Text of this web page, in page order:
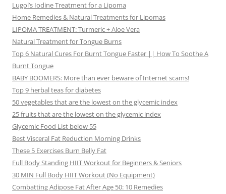
Lugol’s Iodine Treatment for a Lipoma
Home Remedies & Natural Treatments for Lipomas
LIPOMA TREATMENT: Turmeric + Aloe Vera
Natural Treatment for Tongue Burns
Top 6 Natural Cures For Burnt Tongue Faster || How To Soothe A
Burnt Tongue
BABY BOOMERS: More than ever beware of Internet scams!
Top 9 herbal teas for diabetes
50 vegetables that are the lowest on the glycemic index
25 fruits that are the lowest on the glycemic index
Glycemic Food List below 55
Best Visceral Fat Reduction Morning Drinks
These 5 Exercises Burn Belly Fat
Full Body Standing HIIT Workout for Beginners & Seniors
30 MIN Full Body HIIT Workout (No Equipment)
Combatting Adipose Fat After Age 50: 10 Remedies